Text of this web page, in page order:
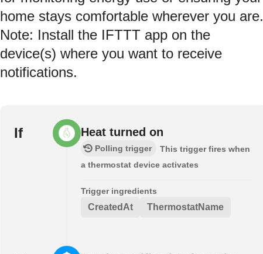
home stays comfortable wherever you are.
Note: Install the IFTTT app on the
device(s) where you want to receive
notifications.
If Heat turned on
Polling trigger
This trigger fires when
a thermostat device activates
Trigger ingredients
CreatedAt ThermostatName